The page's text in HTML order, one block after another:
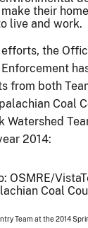
their
live and work.
the
from both
Coal
Watershed
2014:
Team at the 2014